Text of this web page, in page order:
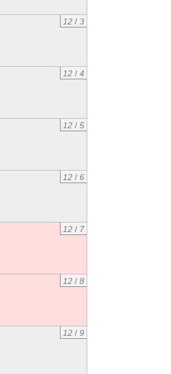
12/ 3
12/ 4
12/ 5
12/ 6
12/ 7
12/ 8
12/ 9